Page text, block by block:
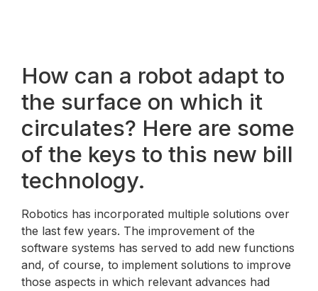
How can a robot adapt to
the surface on which it
circulates? Here are some
of the keys to this new bill
technology.
Robotics has incorporated multiple solutions over
the last few years. The improvement of the
software systems has served to add new functions
and, of course, to implement solutions to improve
those aspects in which relevant advances had